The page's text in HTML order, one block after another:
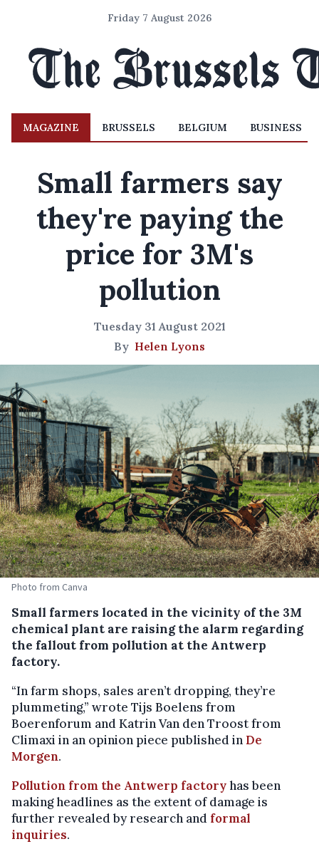
Friday 7 August 2026
MAGAZINE BRUSSELS BELGIUM BUSINESS
Small farmers say
they're paying the
price for 3M's
pollution
Tuesday 31 August 2021
By Helen Lyons
Photo from Canva
Small farmers located in the vicinity of the 3M
chemical plant are raising the alarm regarding
the fallout from pollution at the Antwerp
factory.
“In farm shops, sales aren’t dropping, they’re
plummeting,” wrote Tijs Boelens from
Boerenforum and Katrin Van den Troost from
Climaxi in an opinion piece published in De
Morgen.
Pollution from the Antwerp factoryhas been
making headlines as the extent of damage is
further revealed by research and formal
inquiries.